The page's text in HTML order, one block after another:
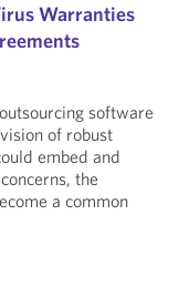
Warranties
software
of robust
embed and
the
a common